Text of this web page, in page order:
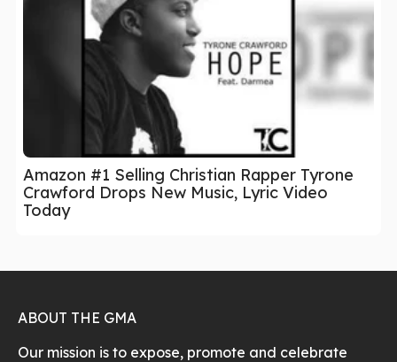
Amazon #1 Selling Christian Rapper Tyrone
Crawford Drops New Music, Lyric Video
Today
ABOUT THE GMA
Our mission is to expose, promote and celebrate